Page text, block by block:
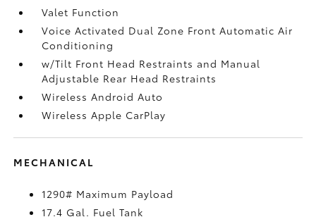
Valet Function
Voice Activated Dual Zone Front Automatic Air
Conditioning
w/Tilt Front Head Restraints and Manual
Adjustable Rear Head Restraints
Wireless Android Auto
Wireless Apple CarPlay
MECHANICAL
1290# Maximum Payload
17.4 Gal. Fuel Tank